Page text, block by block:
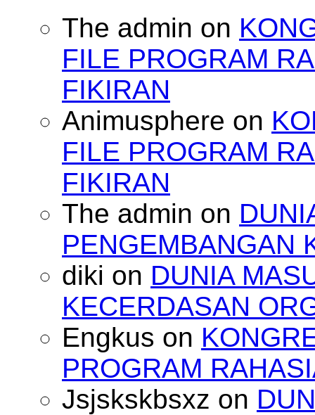
The admin on
FILE PROGRAM
FIKIRAN
Animusphere on
FILE PROGRAM
FIKIRAN
The admin on
PENGEMBANGAN
diki on DUNIA
KECERDASAN
Engkus on
PROGRAM
Jsjskskbsxz on